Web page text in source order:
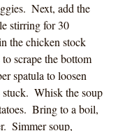
Next, add the
stirring for 30
the chicken stock
scrape the bottom
spatula to loosen
Whisk the soup
Bring to a boil,
Simmer soup,